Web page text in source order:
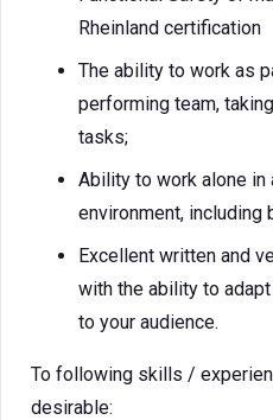
Rheinland certification
The ability to work as
performing team,
tasks;
Ability to work alone
environment, including
Excellent written and
with the ability to
to your audience.
To following skills /
desirable: